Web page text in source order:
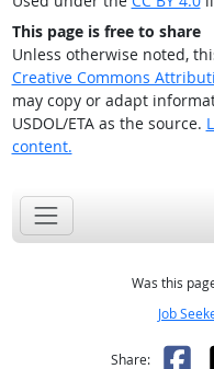
This page is free to share
Unless otherwise noted,
Creative Commons
may copy or adapt
USDOL/ETA as the source.
content.
Was this
Job
Share: